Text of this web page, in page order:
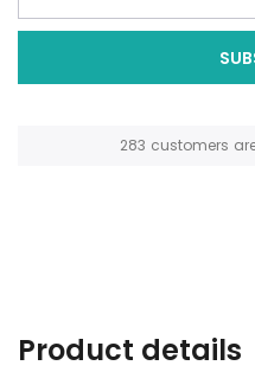
112 customers
Product details